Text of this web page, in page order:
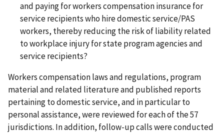
and paying for workers compensation insurance for
service recipients who hire domestic service/PAS
workers, thereby reducing the risk of liability related
to workplace injury for state program agencies and
service recipients?
Workers compensation laws and regulations, program
material and related literature and published reports
pertaining to domestic service, and in particular to
personal assistance, were reviewed for each of the 57
jurisdictions. In addition, follow-up calls were conducted